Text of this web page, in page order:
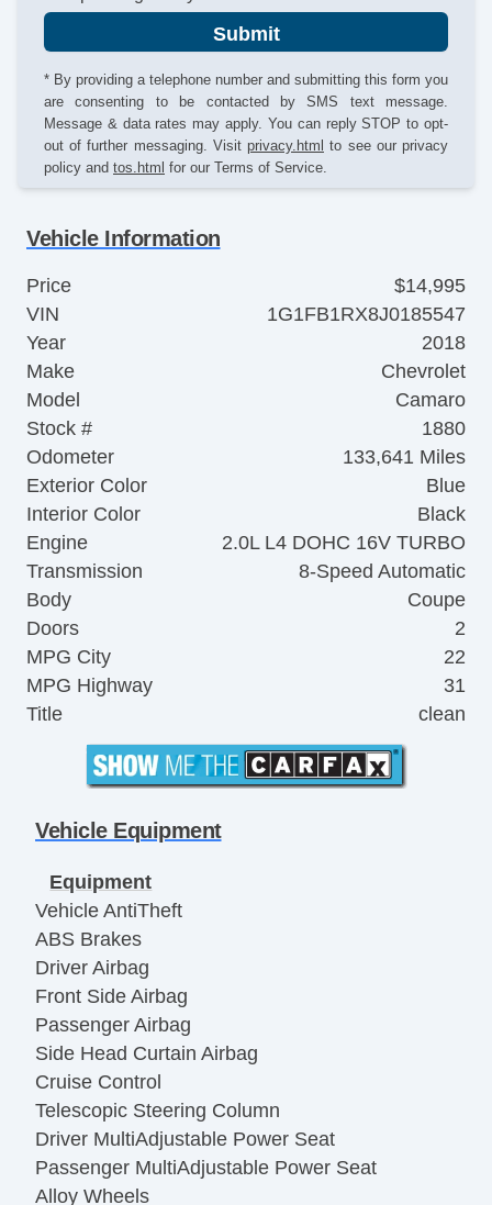
Submit
* By providing a telephone number and submitting this form you
are consenting to be contacted by SMS text message.
Message & data rates may apply. You can reply STOP to opt-
out of further messaging. Visit privacy.html to see our privacy
policy and tos.html for our Terms of Service.
Vehicle Information
Price
$14,995
VIN
1G1FB1RX8J0185547
Year
2018
Make
Chevrolet
Model
Camaro
Stock #
1880
Odometer
133,641 Miles
Exterior Color
Blue
Interior Color
Black
Engine
2.0L L4 DOHC 16V TURBO
Transmission
8-Speed Automatic
Body
Coupe
Doors
2
MPG City
22
MPG Highway
31
Title
clean
Vehicle Equipment
Equipment
Vehicle AntiTheft
ABS Brakes
Driver Airbag
Front Side Airbag
Passenger Airbag
Side Head Curtain Airbag
Cruise Control
Telescopic Steering Column
Driver MultiAdjustable Power Seat
Passenger MultiAdjustable Power Seat
Alloy Wheels